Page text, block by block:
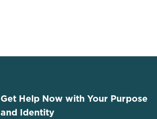
Get Help Now with Your Purpose
and Identity